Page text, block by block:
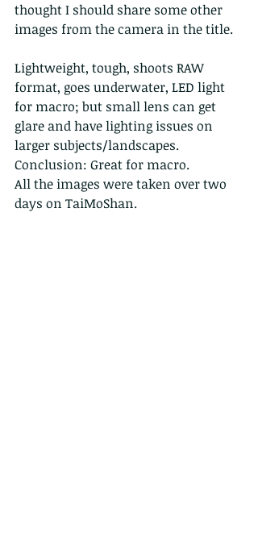
thought I should share some other
images from the camera in the title.
Lightweight, tough, shoots RAW
format, goes underwater, LED light
for macro; but small lens can get
glare and have lighting issues on
larger subjects/landscapes.
Conclusion: Great for macro.
All the images were taken over two
days on TaiMoShan.